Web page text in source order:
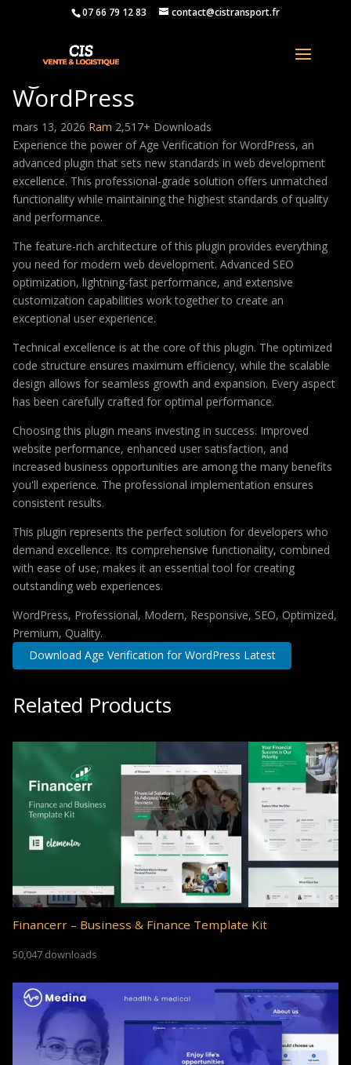
07 66 79 12 83 contact@cistransport.fr
Age Verification for
WordPress
mars 13, 2026 Ram 2,517+ Downloads
Experience the power of Age Verification for WordPress, an
advanced plugin that sets new standards in web development
excellence. This professional-grade solution offers unmatched
functionality while maintaining the highest standards of quality
and performance.
The feature-rich architecture of this plugin provides everything
you need for modern web development. Advanced SEO
optimization, lightning-fast performance, and extensive
customization capabilities work together to create an
exceptional user experience.
Technical excellence is at the core of this plugin. The optimized
code structure ensures maximum efficiency, while the scalable
design allows for seamless growth and expansion. Every aspect
has been carefully crafted for optimal performance.
Choosing this plugin means investing in success. Improved
website performance, enhanced user satisfaction, and
increased business opportunities are among the many benefits
you'll experience. The professional implementation ensures
consistent results.
This plugin represents the perfect solution for developers who
demand excellence. Its comprehensive functionality, combined
with ease of use, makes it an essential tool for creating
outstanding web experiences.
WordPress, Professional, Modern, Responsive, SEO, Optimized,
Premium, Quality.
Download Age Verification for WordPress Latest
Related Products
Financerr – Business & Finance Template Kit
50,047 downloads